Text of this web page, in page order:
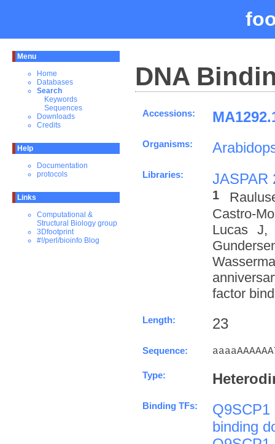
Menu
Home
Databases
Search
Keywords
Sequences
Downloads
Credits
Help
Documentation
protocols
Links
Computational &
Structural Biology group
3Dfootprint
#!/perl/bioinfo Blog
DNA
Accessions:
Organisms:
Libraries: JASPAR
1
Castro-
Lucas J,
factor
Length: 23
Sequence:
Type:
Binding TFs: Q9SCP1
binding